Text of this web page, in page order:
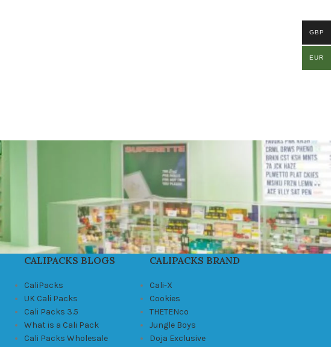
CALIPACKS BLOGS
CaliPacks
UK Cali Packs
Cali Packs 3.5
What is a Cali Pack
Cali Packs Wholesale
CALIPACKS BRAND
Cali-X
Cookies
THETENco
Jungle Boys
Doja Exclusive
GBP
EUR